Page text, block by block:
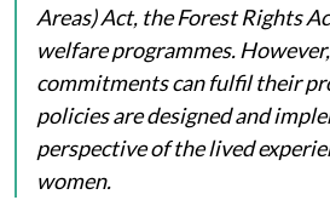
Areas) Act, the Forest Rights
welfare programmes.
commitments can fulfil their
policies are designed and
perspective of the lived
women.